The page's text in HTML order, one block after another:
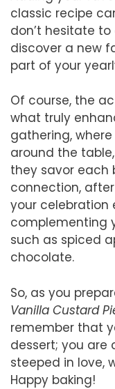
classic recipe
don’t hesitate
discover a new
part of your
Of course, the
what truly
gathering,
around the
they savor each
connection,
your celebration
complementing
such as spiced
chocolate.
So, as you
Vanilla Custard
remember that
dessert; you are
steeped in love,
Happy baking!